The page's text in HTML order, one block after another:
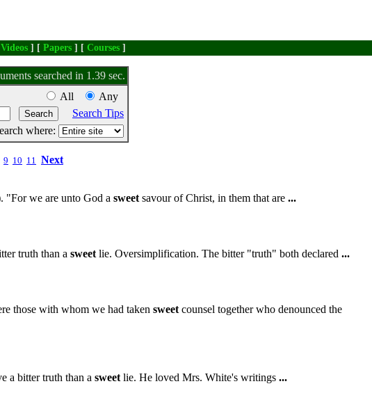
Videos ] [ Papers ] [ Courses ]
searched in 1.39 sec.
All
Any
Search Tips
where:
9 10 11 Next
"For we are unto God a sweet savour of Christ, in them that are ...
truth than a sweet lie. Oversimplification. The bitter "truth" both declared ...
those with whom we had taken sweet counsel together who denounced the
a bitter truth than a sweet lie. He loved Mrs. White's writings ...